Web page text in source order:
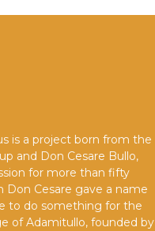
is a project born from the
and Don Cesare Bullo,
for more than fifty
Cesare gave a name
to do something for the
of Adamitullo, founded by